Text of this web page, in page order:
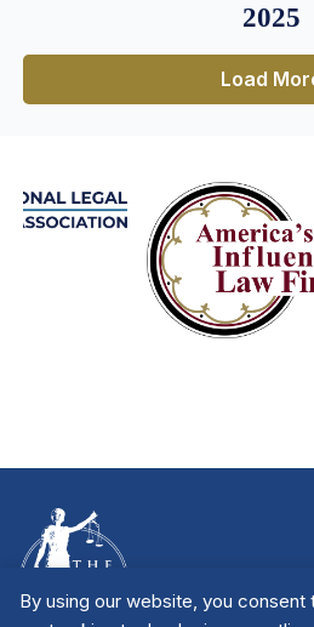
By using our website, you
2025
Load